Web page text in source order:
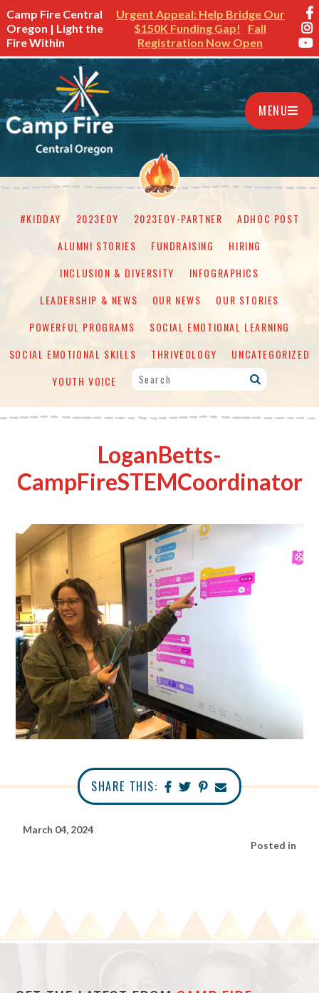
Camp Fire Central
Oregon | Light the
Fire Within
Urgent Appeal: Help Bridge Our
$150K Funding Gap!
Fall
Registration Now Open
MENU
#KIDDAY 2023EOY 2023EOY-PARTNER
ADHOC POST
ALUMNI STORIES
FUNDRAISING
HIRING
INCLUSION & DIVERSITY
INFOGRAPHICS
LEADERSHIP & NEWS
OUR NEWS
OUR STORIES
POWERFUL PROGRAMS
SOCIAL EMOTIONAL LEARNING
SOCIAL EMOTIONAL SKILLS
THRIVEOLOGY
UNCATEGORIZED
YOUTH VOICE
LoganBetts-
CampFireSTEMCoordinator
SHARE THIS:
March 04, 2024
Posted in